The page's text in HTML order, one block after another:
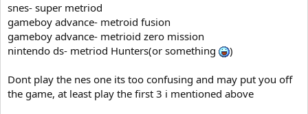
snes- super metriod
gameboy advance- metroid fusion
gameboy advance- metrioid zero mission
nintendo ds- metriod Hunters(or something
)
Dont play the nes one its too confusing and may put you off
the game, at least play the first 3 i mentioned above